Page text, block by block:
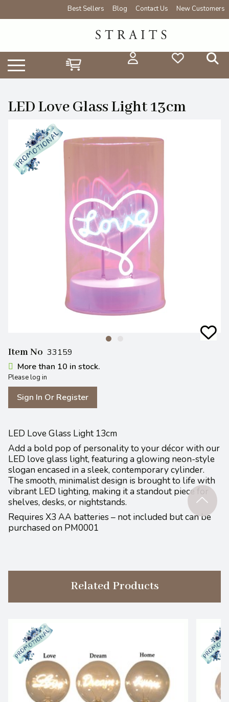
Best Sellers Blog Contact Us New Customers
LED Love Glass Light 13cm
Item No 33159
More than 10 in stock.
Please log in
Sign In Or Register
LED Love Glass Light 13cm
Add a bold pop of personality to your décor with our
LED love glass light, featuring a glowing neon-style
slogan encased in a sleek, contemporary cylinder.
The smooth, minimalist design is brought to life with
vibrant LED lighting, making it a standout piece for
shelves, desks, or nightstands.
Requires X3 AA batteries – not included but can be
purchased on PM0001
Related Products